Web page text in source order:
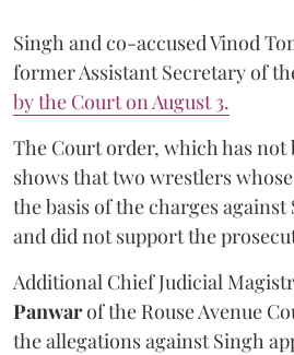
Singh and co-accused Vinod
former Assistant Secretary of
by the Court on August 3.
The Court order, which has not
shows that two wrestlers
the basis of the charges
and did not support the
Additional Chief Judicial
Panwarof the Rouse Avenue
the allegations against Singh